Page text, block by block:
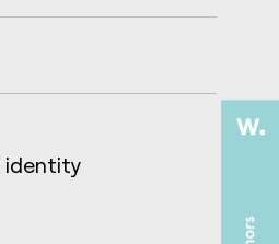
identity